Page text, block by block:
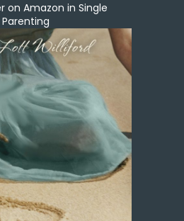
on Amazon in Single
Parenting